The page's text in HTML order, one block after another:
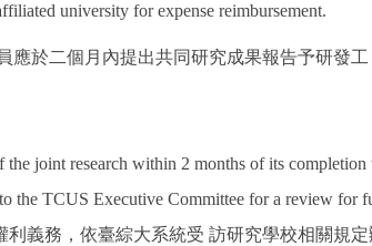
university for expense reimbursement.
應於二個月內提出共同研究成果報告予研發
the joint research within 2 months of its
the TCUS Executive Committee for a review for
義務，依臺綜大系統受 訪研究學校相關規定